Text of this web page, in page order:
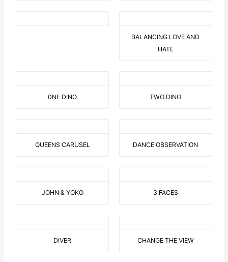
BALANCING LOVE AND
HATE
0NE DINO TWO DINO
QUEENS CARUSEL DANCE OBSERVATION
JOHN & YOKO 3 FACES
DIVER CHANGE THE VIEW